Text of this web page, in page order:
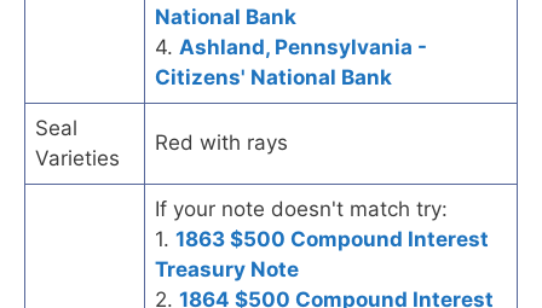
National Bank
4. Ashland, Pennsylvania -
Citizens' National Bank
Seal
Varieties
Red with rays
If your note doesn't match try:
1. 1863 $500 Compound Interest
Treasury Note
2. 1864 $500 Compound Interest